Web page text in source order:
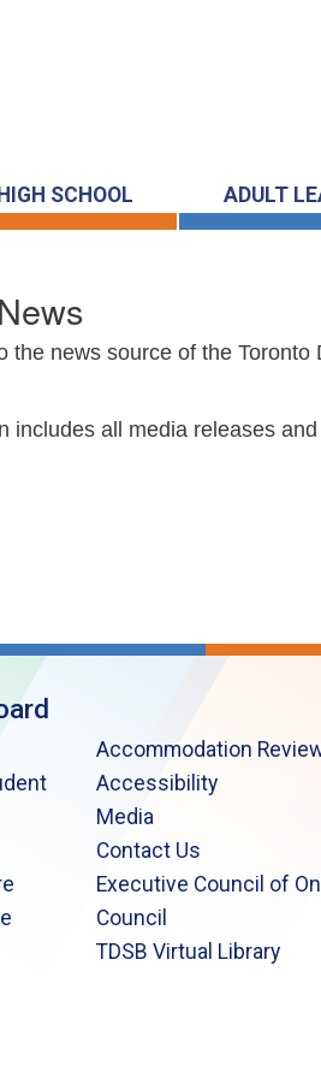
HIGH SCHOOL ADULT
the news source of the
includes all media releases
Accommodation
Accessibility
Media
Contact Us
Executive Council of
Council
TDSB Virtual Library